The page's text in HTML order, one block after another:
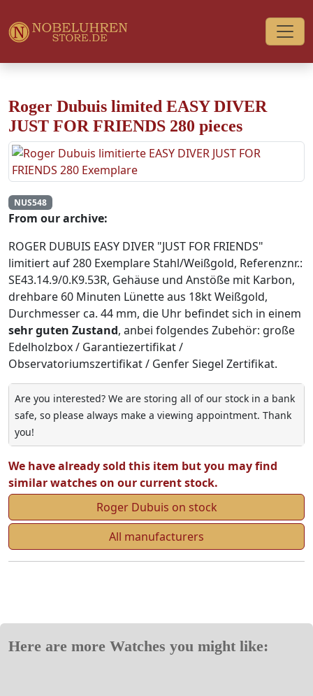
Roger Dubuis limited EASY DIVER
JUST FOR FRIENDS 280 pieces
NUS548
From our archive:
ROGER DUBUIS EASY DIVER "JUST FOR FRIENDS"
limitiert auf 280 Exemplare Stahl/Weißgold, Referenznr.:
SE43.14.9/0.K9.53R, Gehäuse und Anstöße mit Karbon,
drehbare 60 Minuten Lünette aus 18kt Weißgold,
Durchmesser ca. 44 mm, die Uhr befindet sich in einem
sehr guten Zustand, anbei folgendes Zubehör: große
Edelholzbox / Garantiezertifikat /
Observatoriumszertifikat / Genfer Siegel Zertifikat.
Are you interested? We are storing all of our stock in a bank
safe, so please always make a viewing appointment. Thank
you!
We have already sold this item but you may find
similar watches on our current stock.
Roger Dubuis on stock
All manufacturers
Here are more Watches you might like: